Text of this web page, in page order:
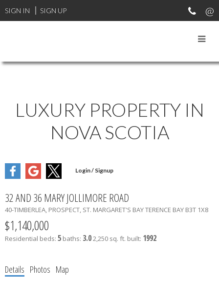
SIGN IN SIGN UP
LUXURY PROPERTY IN
NOVA SCOTIA
32 AND 36 MARY JOLLIMORE ROAD
40-TIMBERLEA, PROSPECT, ST. MARGARET'S BAYTERENCE BAY B3T 1X8
$1,140,000
Residential beds: 5 baths: 3.02,250 sq. ft. built: 1992
Details Photos Map